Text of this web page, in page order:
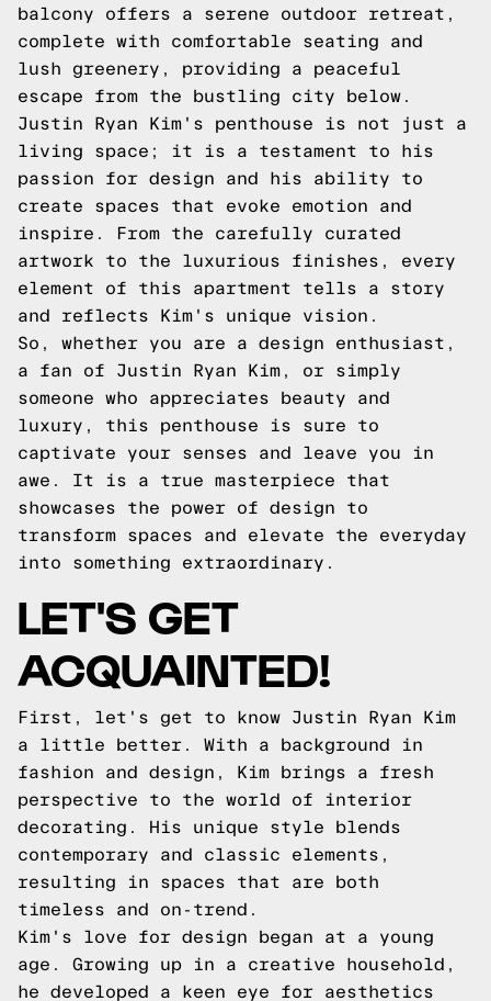
balcony offers a serene outdoor retreat,
complete with comfortable seating and
lush greenery, providing a peaceful
escape from the bustling city below.
Justin Ryan Kim's penthouse is not just a
living space; it is a testament to his
passion for design and his ability to
create spaces that evoke emotion and
inspire. From the carefully curated
artwork to the luxurious finishes, every
element of this apartment tells a story
and reflects Kim's unique vision.
So, whether you are a design enthusiast,
a fan of Justin Ryan Kim, or simply
someone who appreciates beauty and
luxury, this penthouse is sure to
captivate your senses and leave you in
awe. It is a true masterpiece that
showcases the power of design to
transform spaces and elevate the everyday
into something extraordinary.
LET'S GET
ACQUAINTED!
First, let's get to know Justin Ryan Kim
a little better. With a background in
fashion and design, Kim brings a fresh
perspective to the world of interior
decorating. His unique style blends
contemporary and classic elements,
resulting in spaces that are both
timeless and on-trend.
Kim's love for design began at a young
age. Growing up in a creative household,
he developed a keen eye for aesthetics